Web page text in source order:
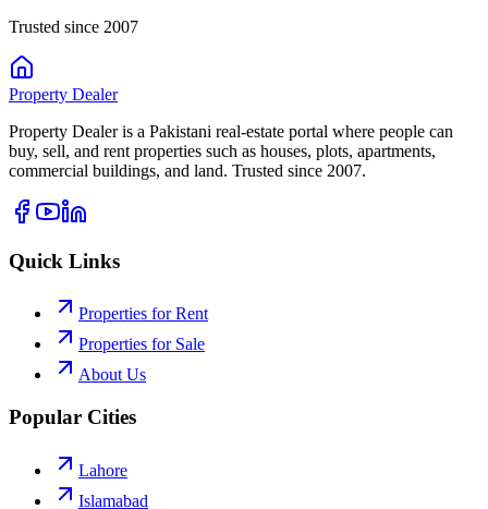
Trusted since 2007
Property Dealer
Property Dealer is a Pakistani real-estate portal where people can
buy, sell, and rent properties such as houses, plots, apartments,
commercial buildings, and land. Trusted since 2007.
Quick Links
Properties for Rent
Properties for Sale
About Us
Popular Cities
Lahore
Islamabad